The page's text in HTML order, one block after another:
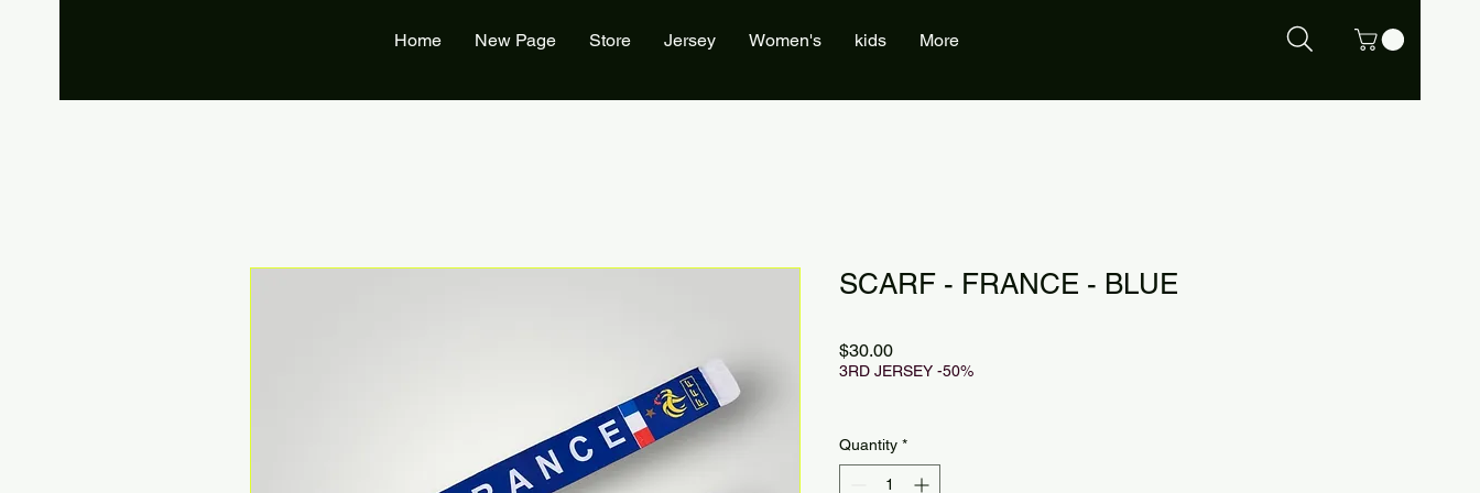
Home New Page Store Jersey Women's kids More
SCARF - FRANCE - BLUE
$30.00Price
3RD JERSEY -50%
Quantity *